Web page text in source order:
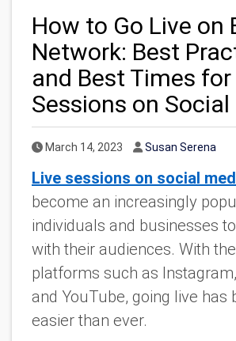
How to Go Live on
Network: Best
and Best Times for
Sessions on Social
Published Date
March 14, 2023 Author
Susan Serena
Live sessions on social
become an increasingly
individuals and businesses
with their audiences. With
platforms such as
and YouTube, going live has
easier than ever.